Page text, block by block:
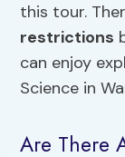
this tour.
restrictions
can enjoy
Science in
Are There